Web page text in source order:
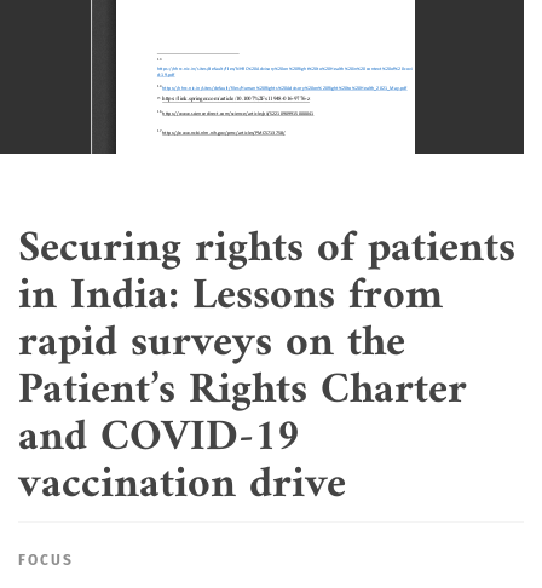
Securing rights of patients
in India: Lessons from
rapid surveys on the
Patient’s Rights Charter
and COVID-19
vaccination drive
FOCUS